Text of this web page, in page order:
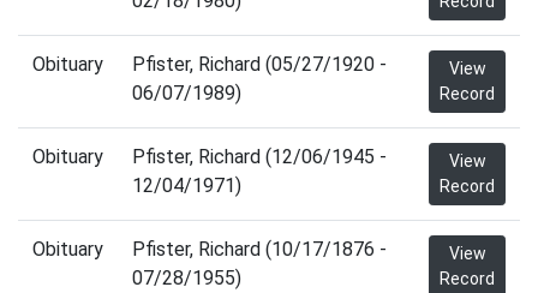
Obituary
Pfister, Richard (05/27/1920 -
06/07/1989)
View
Record
Obituary
Pfister, Richard (12/06/1945 -
12/04/1971)
View
Record
Obituary
Pfister, Richard (10/17/1876 -
07/28/1955)
View
Record